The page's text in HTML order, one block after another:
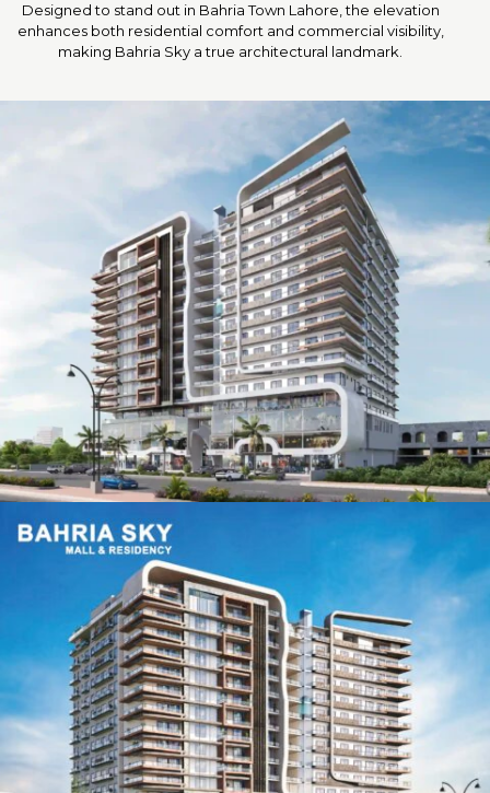
Designed to stand out in Bahria Town Lahore, the elevation
enhances both residential comfort and commercial visibility,
making Bahria Sky a true architectural landmark.